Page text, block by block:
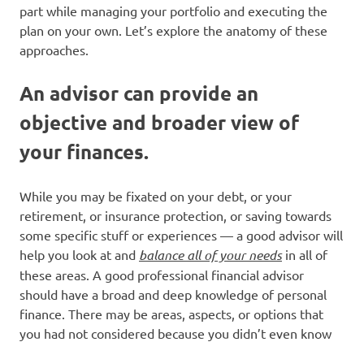
part while managing your portfolio and executing the
plan on your own. Let’s explore the anatomy of these
approaches.
An advisor can provide an
objective and broader view of
your finances.
While you may be fixated on your debt, or your
retirement, or insurance protection, or saving towards
some specific stuff or experiences — a good advisor will
help you look at and balance all of your needsin all of
these areas. A good professional financial advisor
should have a broad and deep knowledge of personal
finance. There may be areas, aspects, or options that
you had not considered because you didn’t even know